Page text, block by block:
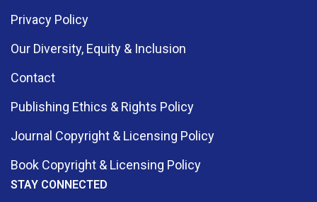
Privacy Policy
Our Diversity, Equity & Inclusion
Contact
Publishing Ethics & Rights Policy
Journal Copyright & Licensing Policy
Book Copyright & Licensing Policy
STAY CONNECTED